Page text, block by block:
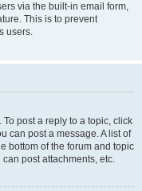
via the built-in email form,
This is to prevent
users.
post a reply to a topic, click
can post a message. A list of
bottom of the forum and topic
post attachments, etc.